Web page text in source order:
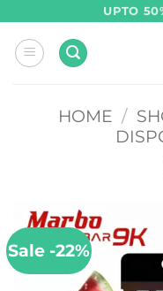
content
UPTO
HOME /
Sale -22%